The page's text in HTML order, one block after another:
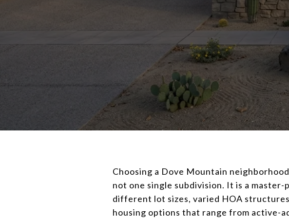
Choosing a Dove Mountain
not one single subdivision. It is a
different lot sizes, varied HOA
housing options that range from active-